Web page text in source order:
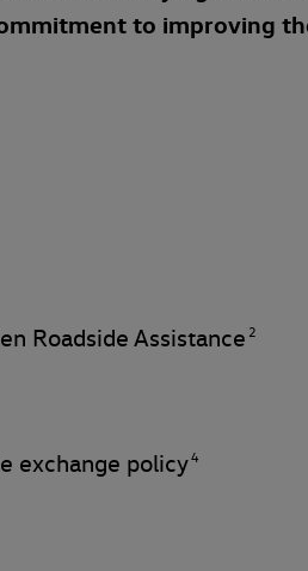
to improving
Roadside Assistance 2
exchange policy4